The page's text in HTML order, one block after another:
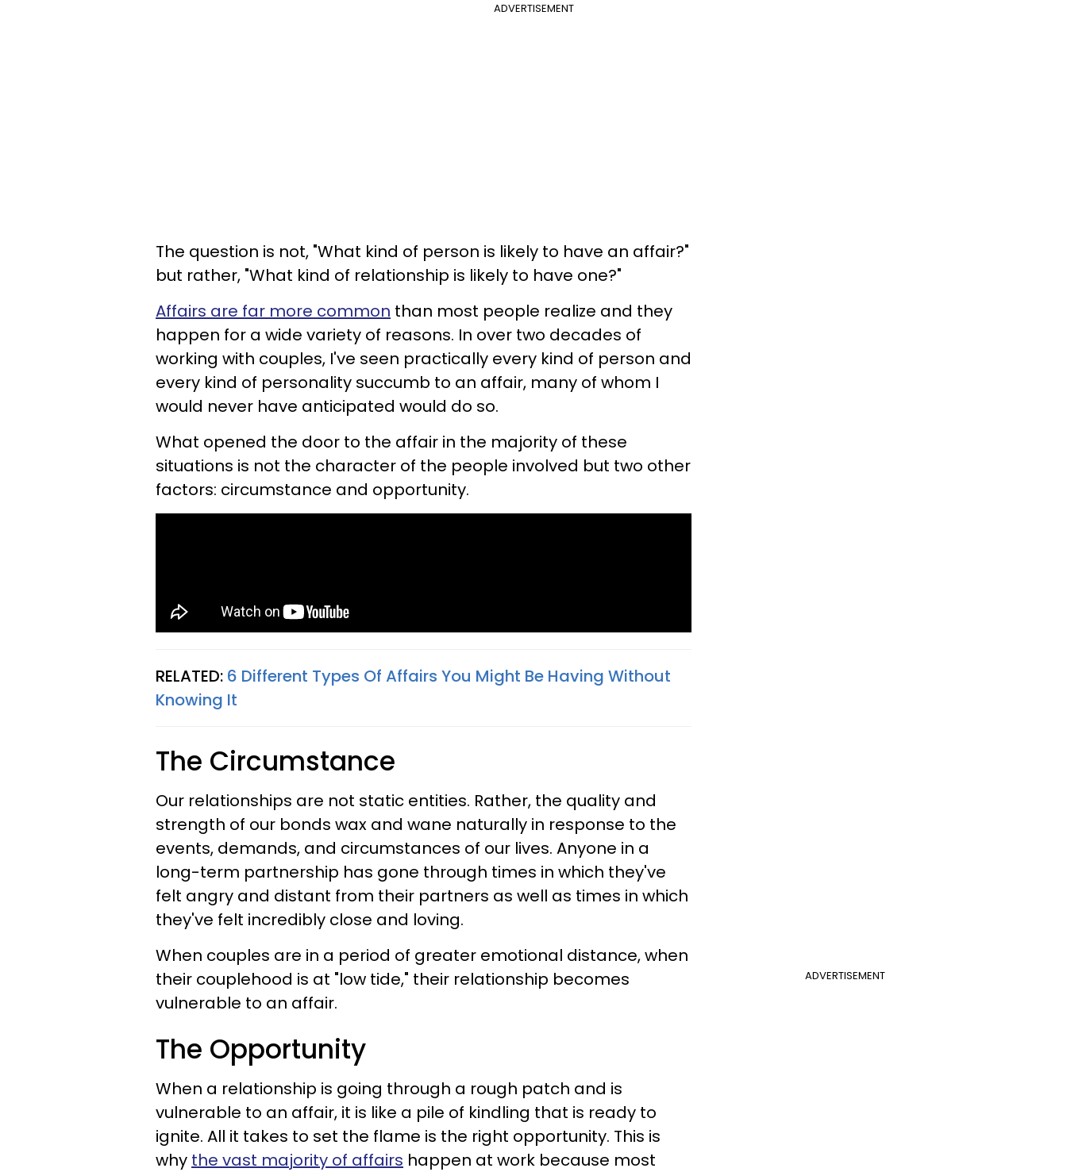
ADVERTISEMENT
The question is not, "What kind of person is likely to have an affair?"
but rather, "What kind of relationship is likely to have one?"
Affairs are far more common than most people realize and they
happen for a wide variety of reasons. In over two decades of
working with couples, I've seen practically every kind of person and
every kind of personality succumb to an affair, many of whom I
would never have anticipated would do so.
What opened the door to the affair in the majority of these
situations is not the character of the people involved but two other
factors: circumstance and opportunity.
RELATED: 6 Different Types Of Affairs You Might Be Having Without
Knowing It
The Circumstance
Our relationships are not static entities. Rather, the quality and
strength of our bonds wax and wane naturally in response to the
events, demands, and circumstances of our lives. Anyone in a
long-term partnership has gone through times in which they've
felt angry and distant from their partners as well as times in which
they've felt incredibly close and loving.
ADVERTISEMENT
When couples are in a period of greater emotional distance, when
their couplehood is at "low tide," their relationship becomes
vulnerable to an affair.
The Opportunity
When a relationship is going through a rough patch and is
vulnerable to an affair, it is like a pile of kindling that is ready to
ignite. All it takes to set the flame is the right opportunity. This is
why the vast majority of affairs happen at work because most